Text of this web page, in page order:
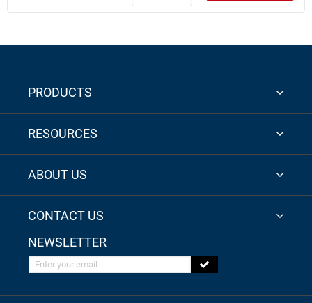
PRODUCTS
RESOURCES
ABOUT US
CONTACT US
NEWSLETTER
Enter your email